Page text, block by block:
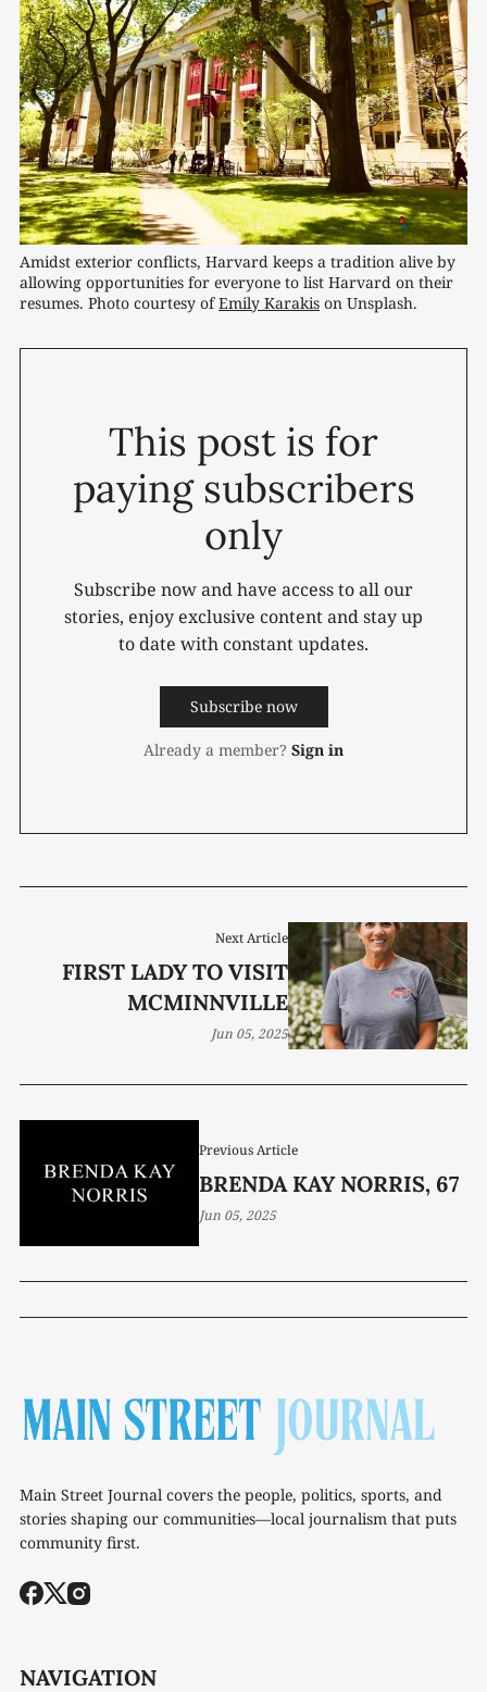
Amidst exterior conflicts, Harvard keeps a tradition alive by
allowing opportunities for everyone to list Harvard on their
resumes. Photo courtesy of Emily Karakis on Unsplash.
This post is for
paying subscribers
only
Subscribe now and have access to all our
stories, enjoy exclusive content and stay up
to date with constant updates.
Subscribe now
Already a member? Sign in
Previous Article
BRENDA KAY NORRIS, 67
Jun 05, 2025
Next Article
FIRST LADY TO VISIT
MCMINNVILLE
Jun 05, 2025
Main Street Journal covers the people, politics, sports, and
stories shaping our communities—local journalism that puts
community first.
NAVIGATION